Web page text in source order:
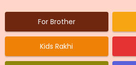
For Brother
Kids Rakhi